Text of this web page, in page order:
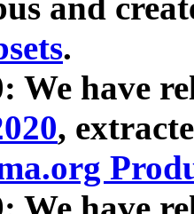
and
.
We have
,